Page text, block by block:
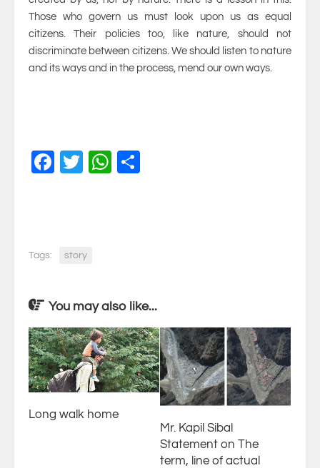
Those who govern us must look upon us as equal
citizens. Their policies too, like nature, should not
discriminate between citizens. We should listen to nature
and its ways and in the process, mend our own ways.
Facebook
TwitterWhatsApp
Tags: story
You may also like...
Long walk home
Mr. Kapil Sibal
Statement on The
term, line of actual